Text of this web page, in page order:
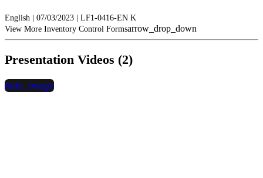
English | 07/03/2023 | LF1-0416-EN K
View More Inventory Control Formsarrow_drop_down
Presentation Videos (2)
hide_image